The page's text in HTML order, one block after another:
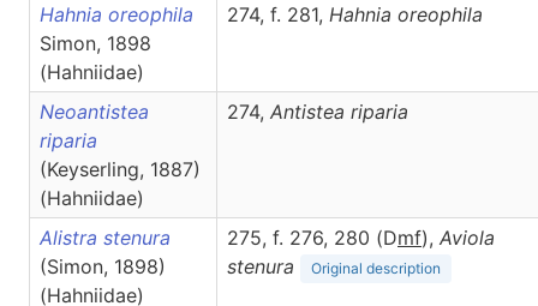
Hahnia oreophila
Simon, 1898
(Hahniidae)
274, f. 281, Hahnia oreophila
Neoantistea
riparia
(Keyserling, 1887)
(Hahniidae)
274, Antistea riparia
Alistra stenura
(Simon, 1898)
(Hahniidae)
275, f. 276, 280 (Dmf), Aviola
stenura
Original description